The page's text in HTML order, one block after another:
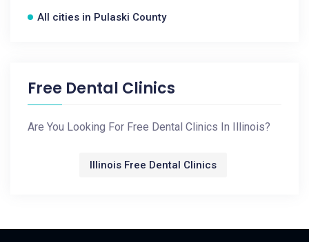
All cities in Pulaski County
Free Dental Clinics
Are You Looking For Free Dental Clinics In Illinois?
Illinois Free Dental Clinics